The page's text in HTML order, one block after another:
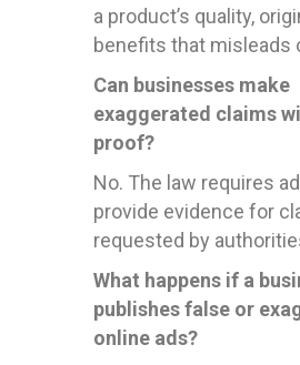
a product’s quality,
benefits that misleads
Can businesses make
exaggerated claims
proof?
No. The law requires
provide evidence for
requested by
What happens if a
publishes false or
online ads?